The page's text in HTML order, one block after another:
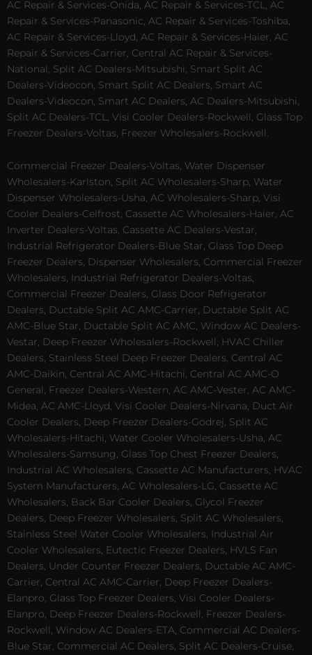
AC Repair & Services-Onida, AC Repair & Services-TCL, AC
Repair & Services-Panasonic, AC Repair & Services-Toshiba,
AC Repair & Services-Lloyd, AC Repair & Services-Haier, AC
Repair & Services-Carrier, Central AC Repair & Services-
National, Split AC Dealers-Mitsubishi, Smart Split AC
Dealers-Videocon, Smart Split AC Dealers, Smart AC
Dealers-Videocon, Smart AC Dealers, AC Dealers-Mitsubishi,
Split AC Dealers-TCL, Visi Cooler Dealers-Rockwell, Glass Top
Freezer Dealers-Voltas, Freezer Wholesalers-Rockwell.
Commercial Freezer Dealers-Voltas, Water Dispenser
Wholesalers-Karlston, Split AC Wholesalers-Sharp, Water
Dispenser Wholesalers-Usha, AC Wholesalers-Sharp, Visi
Cooler Dealers-Celfrost, Cassette AC Wholesalers-Haier, AC
Inverter Dealers-Voltas, Cassette AC Dealers-Vestar,
Industrial Refrigerator Dealers-Blue Star, Glass Top Deep
Freezer Dealers, Dispenser Wholesalers, Commercial Freezer
Wholesalers, Industrial Refrigerator Dealers-Voltas,
Commercial Freezer Dealers, Glass Door Refrigerator
Dealers, Ductable Split AC AMC-Carrier, Ductable Split AC
AMC-Blue Star, Ductable Split AC AMC, Window AC Dealers-
Vestar, Deep Freezer Wholesalers-Rockwell, HVAC Chiller
Dealers, Stainless Steel Deep Freezer Dealers, Central AC
AMC-Daikin, Central AC AMC-Hitachi, Central AC AMC-O
General, Freezer Dealers-Western, AC AMC-Vester, AC AMC-
Midea, AC AMC-Lloyd, Visi Cooler Dealers-Nirvana, Duct Air
Cooler Dealers, Deep Freezer Dealers-Godrej, Split AC
Wholesalers-Hitachi, Water Cooler Wholesalers-Usha, AC
Wholesalers-Samsung, Glass Top Chest Freezer Dealers,
Industrial AC Wholesalers, Cassette AC Manufacturers, HVAC
System Manufacturers, AC Wholesalers-LG, Cassette AC
Wholesalers, Back Bar Cooler Dealers, Glycol Freezer
Dealers, Deep Freezer Wholesalers, Split AC Wholesalers,
Stainless Steel Water Cooler Wholesalers, Industrial Air
Cooler Wholesalers, Eutectic Freezer Dealers, HVLS Fan
Dealers, Under Counter Freezer Dealers, Ductable AC AMC-
Carrier, Central AC AMC-Carrier, Deep Freezer Dealers-
Elanpro, Glass Top Freezer Dealers, Visi Cooler Dealers-
Elanpro, Deep Freezer Dealers-Rockwell, Freezer Dealers-
Rockwell, Window AC Dealers-ETA, Commercial AC Dealers-
Blue Star, Commercial AC Dealers, Split AC Dealers-Cruise,